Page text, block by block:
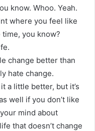
know. Whoo. Yeah.
where you feel like
you know?
change better than
hate change.
a little better, but it’s
well if you don’t like
mind about
that doesn’t change